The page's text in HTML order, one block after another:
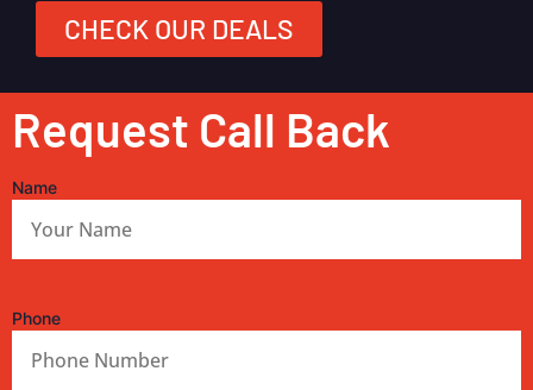
CHECK OUR DEALS
Request Call Back
Name
Phone